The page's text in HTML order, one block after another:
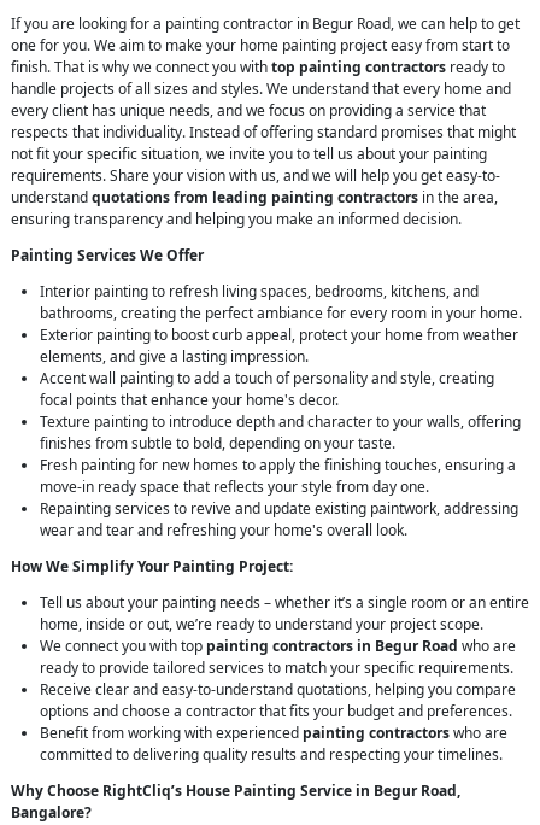
If you are looking for a painting contractor in Begur Road, we can help to get
one for you. We aim to make your home painting project easy from start to
finish. That is why we connect you withtop painting contractors ready to
handle projects of all sizes and styles. We understand that every home and
every client has unique needs, and we focus on providing a service that
respects that individuality. Instead of offering standard promises that might
not fit your specific situation, we invite you to tell us about your painting
requirements. Share your vision with us, and we will help you get easy-to-
understandquotations from leading painting contractors in the area,
ensuring transparency and helping you make an informed decision.
Painting Services We Offer
Interior painting to refresh living spaces, bedrooms, kitchens, and
bathrooms, creating the perfect ambiance for every room in your home.
Exterior painting to boost curb appeal, protect your home from weather
elements, and give a lasting impression.
Accent wall painting to add a touch of personality and style, creating
focal points that enhance your home's decor.
Texture painting to introduce depth and character to your walls, offering
finishes from subtle to bold, depending on your taste.
Fresh painting for new homes to apply the finishing touches, ensuring a
move-in ready space that reflects your style from day one.
Repainting services to revive and update existing paintwork, addressing
wear and tear and refreshing your home's overall look.
How We Simplify Your Painting Project:
Tell us about your painting needs – whether it’s a single room or an entire
home, inside or out, we’re ready to understand your project scope.
We connect you with top painting contractors in Begur Road who are
ready to provide tailored services to match your specific requirements.
Receive clear and easy-to-understand quotations, helping you compare
options and choose a contractor that fits your budget and preferences.
Benefit from working with experienced painting contractorswho are
committed to delivering quality results and respecting your timelines.
Why Choose RightCliq’s House Painting Service in Begur Road,
Bangalore?